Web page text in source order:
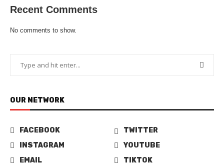
Recent Comments
No comments to show.
OUR NETWORK
FACEBOOK
TWITTER
INSTAGRAM
YOUTUBE
EMAIL
TIKTOK